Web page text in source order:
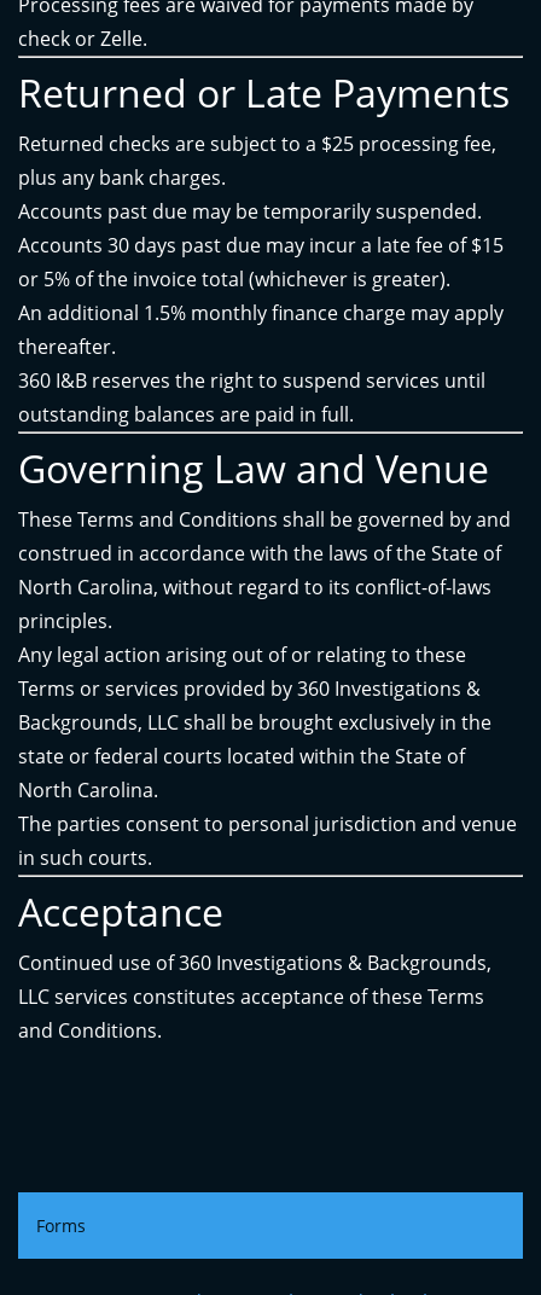
check or Zelle.
Returned or Late Payments
Returned checks are subject to a $25 processing fee,
plus any bank charges.
Accounts past due may be temporarily suspended.
Accounts 30 days past due may incur a late fee of $15
or 5% of the invoice total (whichever is greater).
An additional 1.5% monthly finance charge may apply
thereafter.
360 I&B reserves the right to suspend services until
outstanding balances are paid in full.
Governing Law and Venue
These Terms and Conditions shall be governed by and
construed in accordance with the laws of the State of
North Carolina, without regard to its conflict-of-laws
principles.
Any legal action arising out of or relating to these
Terms or services provided by 360 Investigations &
Backgrounds, LLC shall be brought exclusively in the
state or federal courts located within the State of
North Carolina.
The parties consent to personal jurisdiction and venue
in such courts.
Acceptance
Continued use of 360 Investigations & Backgrounds,
LLC services constitutes acceptance of these Terms
and Conditions.
Forms